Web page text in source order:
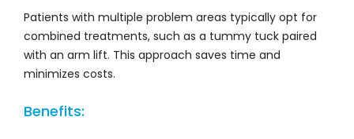
Patients with multiple problem areas typically opt for
combined treatments, such as a tummy tuck paired
with an arm lift. This approach saves time and
minimizes costs.
Benefits: